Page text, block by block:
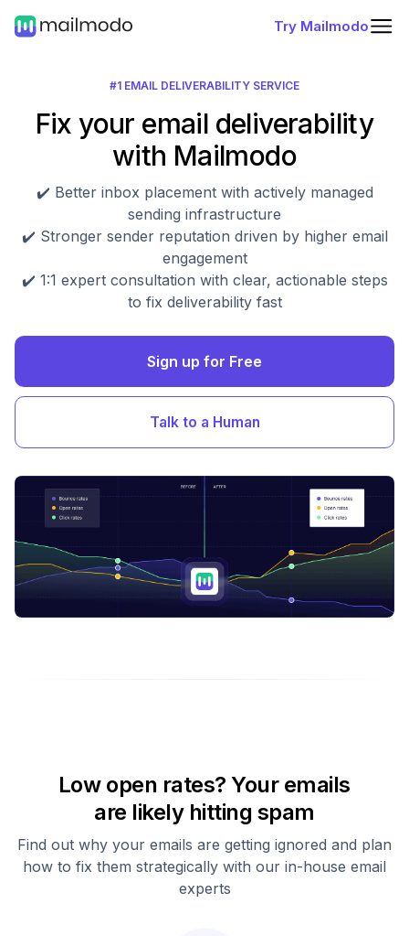
Try Mailmodo
#1 EMAIL DELIVERABILITY SERVICE
Fix your email deliverability
with Mailmodo
✔️ Better inbox placement with actively managed
sending infrastructure
✔️ Stronger sender reputation driven by higher email
engagement
✔️ 1:1 expert consultation with clear, actionable steps
to fix deliverability fast
Sign up for Free
Talk to a Human
Low open rates? Your emails
are likely hitting spam
Find out why your emails are getting ignored and plan
how to fix them strategically with our in-house email
experts